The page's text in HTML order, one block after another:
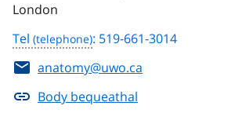
London
Tel
: 519-661-3014
anatomy@uwo.ca
Body bequeathal